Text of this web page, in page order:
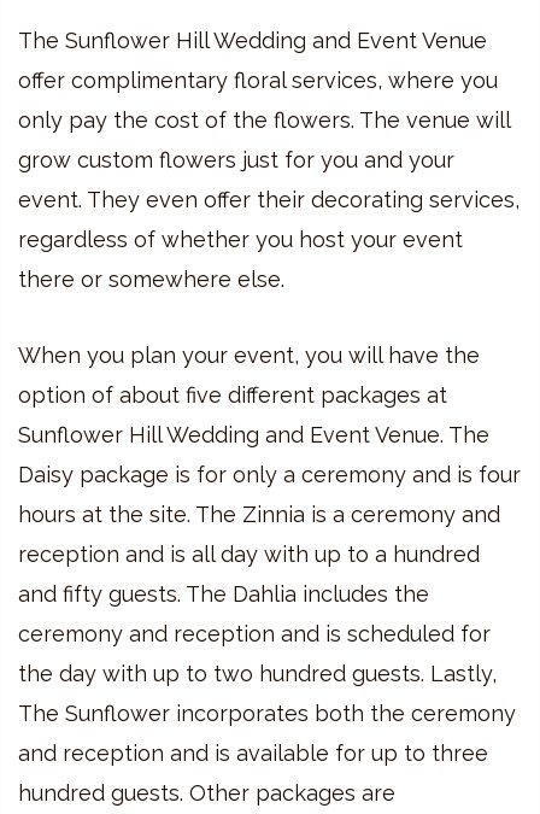
The Sunflower Hill Wedding and Event Venue
offer complimentary floral services, where you
only pay the cost of the flowers. The venue will
grow custom flowers just for you and your
event. They even offer their decorating services,
regardless of whether you host your event
there or somewhere else.
When you plan your event, you will have the
option of about five different packages at
Sunflower Hill Wedding and Event Venue. The
Daisy package is for only a ceremony and is four
hours at the site. The Zinnia is a ceremony and
reception and is all day with up to a hundred
and fifty guests. The Dahlia includes the
ceremony and reception and is scheduled for
the day with up to two hundred guests. Lastly,
The Sunflower incorporates both the ceremony
and reception and is available for up to three
hundred guests. Other packages are